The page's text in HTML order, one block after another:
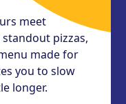
meet
pizzas,
made for
you to slow
longer.